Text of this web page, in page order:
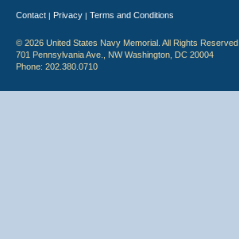
Contact | Privacy | Terms and Conditions
© 2026 United States Navy Memorial. All Rights Reserved.
701 Pennsylvania Ave., NW Washington, DC 20004
Phone: 202.380.0710